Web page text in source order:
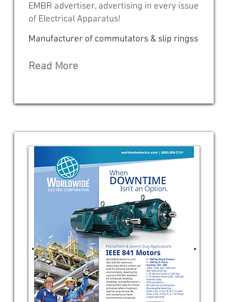
EMBR advertiser, advertising in every issue
of Electrical Apparatus!
Manufacturer of commutators & slip ringss
Read More